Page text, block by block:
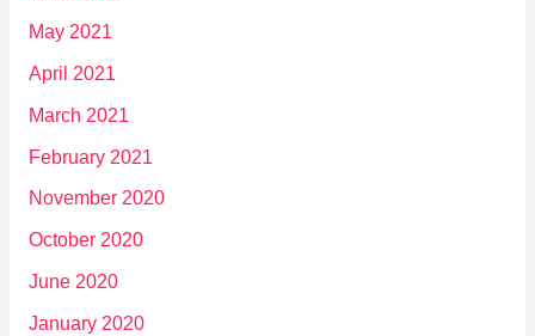
May 2021
April 2021
March 2021
February 2021
November 2020
October 2020
June 2020
January 2020